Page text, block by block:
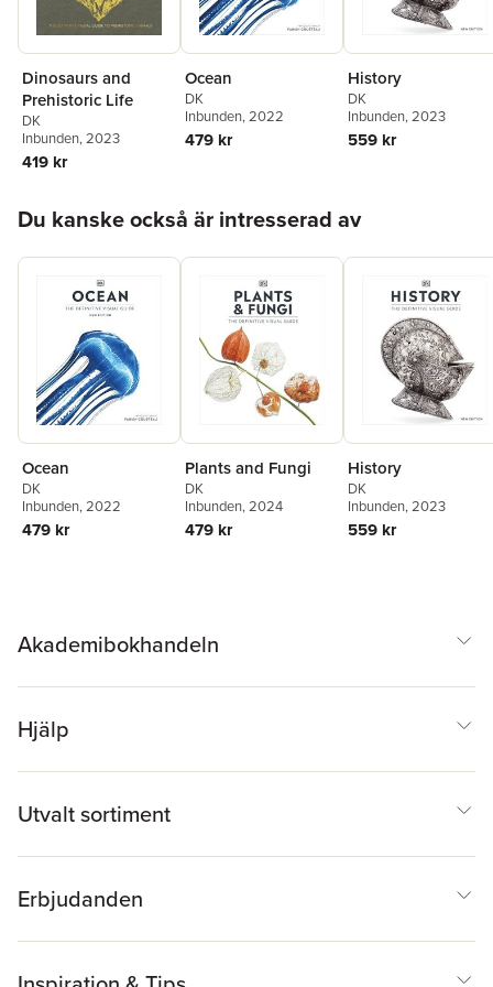
Dinosaurs and
Prehistoric Life
DK
Inbunden, 2023
419 kr
Ocean
DK
Inbunden, 2022
479 kr
History
DK
Inbunden, 2023
559 kr
Du kanske också är intresserad av
Ocean
DK
Inbunden, 2022
479 kr
Plants and Fungi
DK
Inbunden, 2024
479 kr
History
DK
Inbunden, 2023
559 kr
Akademibokhandeln
Hjälp
Utvalt sortiment
Erbjudanden